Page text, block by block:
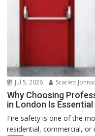
Jul 5, 2026 Scarlett
Why Choosing
in London Is
Fire safety is one of the
residential, commercial, or